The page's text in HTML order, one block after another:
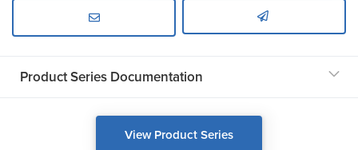
Product Series Documentation
View Product Series